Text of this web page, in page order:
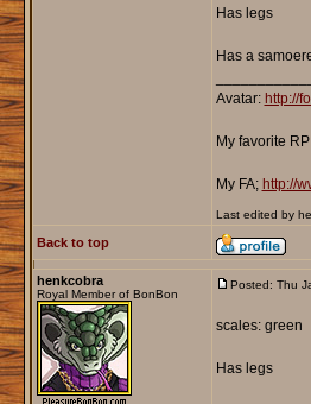
Has legs
Has a
Avatar: http://
My favorite
My FA; http://
Last edited by
Back to top
henkcobra
Royal Member of BonBon
Posted: Thu
scales: green
Has legs